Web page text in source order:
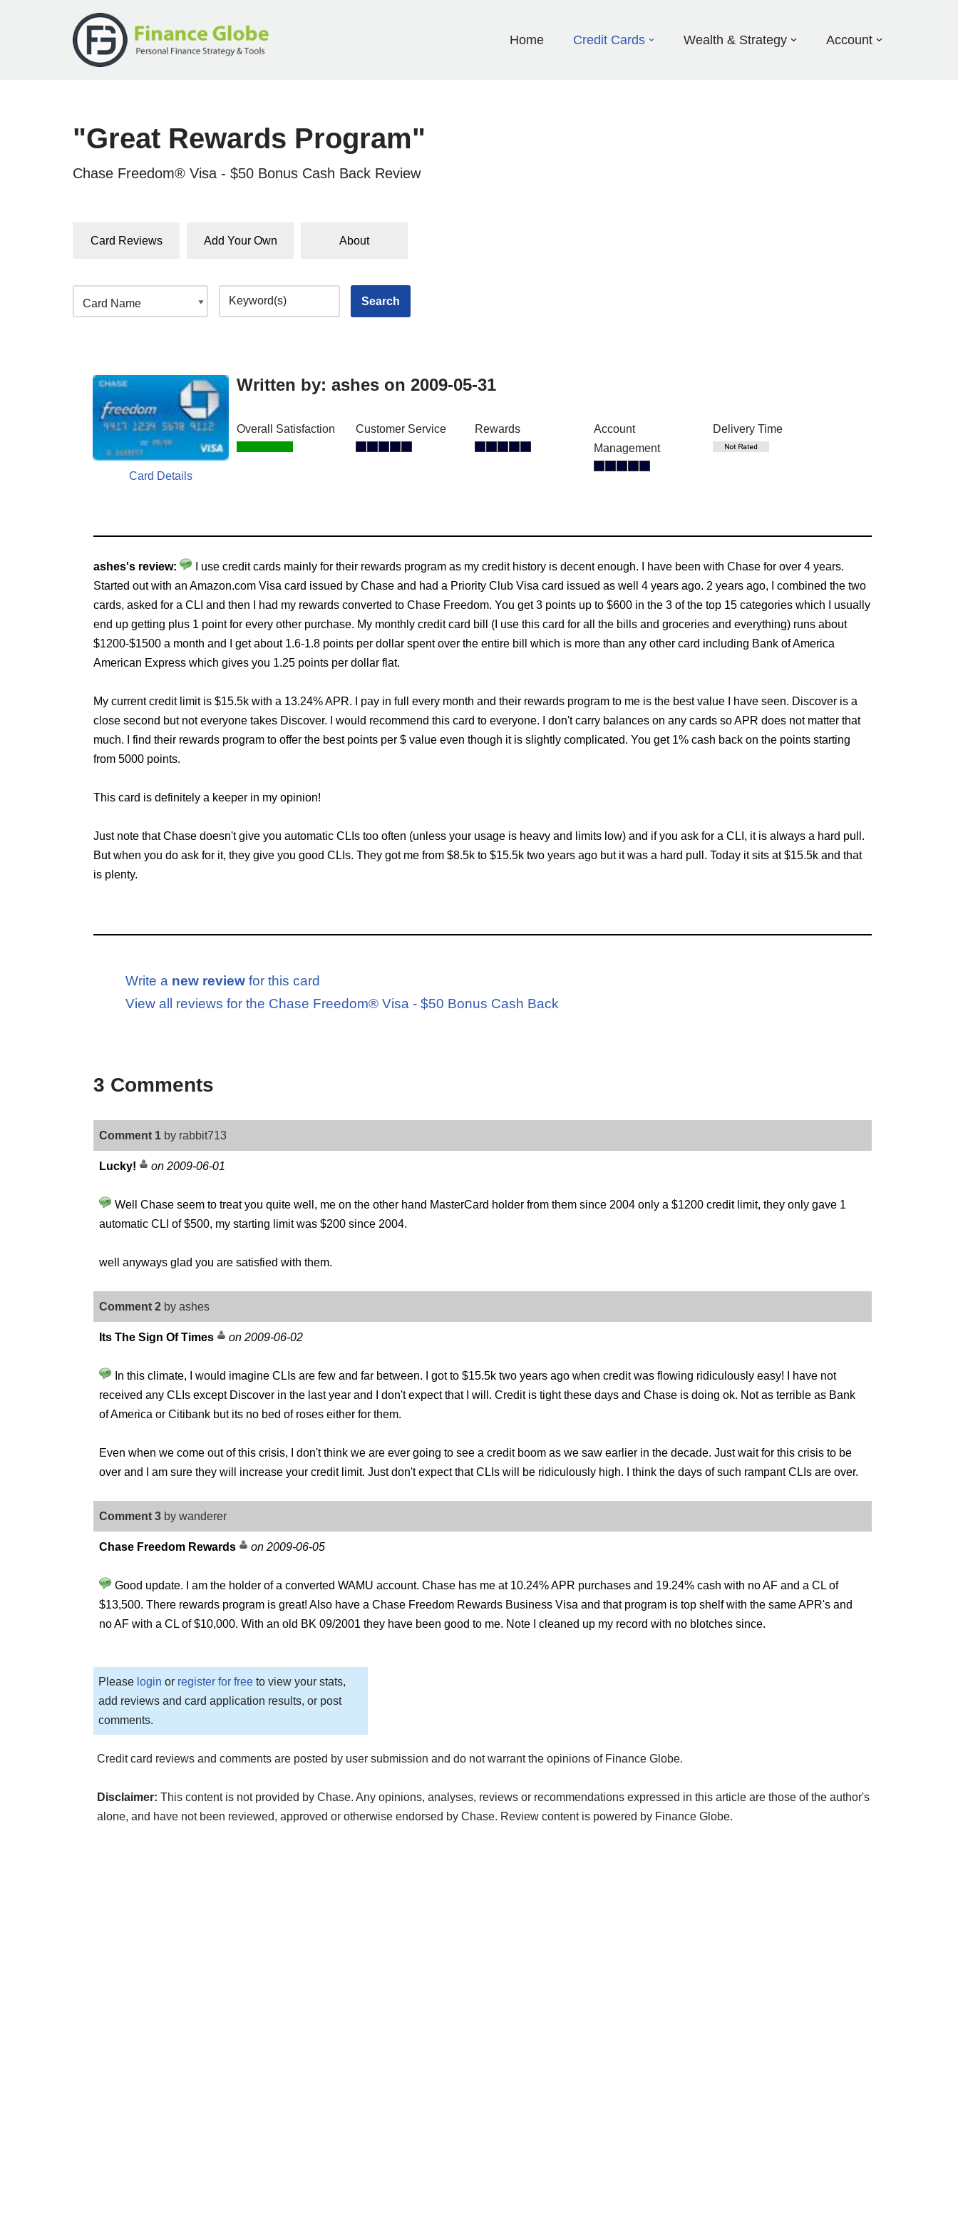
Home Credit Cards Wealth & Strategy Account
"Great Rewards Program"
Chase Freedom® Visa - $50 Bonus Cash Back Review
Card Reviews Add Your Own About
Card Details
Written by: ashes on 2009-05-31
Overall Satisfaction Customer Service Rewards
Account
Management
Delivery Time
ashes's review:
I use credit cards mainly for their rewards program as my credit history is decent enough. I have been with Chase for over 4 years.
Started out with an Amazon.com Visa card issued by Chase and had a Priority Club Visa card issued as well 4 years ago. 2 years ago, I combined the two
cards, asked for a CLI and then I had my rewards converted to Chase Freedom. You get 3 points up to $600 in the 3 of the top 15 categories which I usually
end up getting plus 1 point for every other purchase. My monthly credit card bill (I use this card for all the bills and groceries and everything) runs about
$1200-$1500 a month and I get about 1.6-1.8 points per dollar spent over the entire bill which is more than any other card including Bank of America
American Express which gives you 1.25 points per dollar flat.
My current credit limit is $15.5k with a 13.24% APR. I pay in full every month and their rewards program to me is the best value I have seen. Discover is a
close second but not everyone takes Discover. I would recommend this card to everyone. I don't carry balances on any cards so APR does not matter that
much. I find their rewards program to offer the best points per $ value even though it is slightly complicated. You get 1% cash back on the points starting
from 5000 points.
This card is definitely a keeper in my opinion!
Just note that Chase doesn't give you automatic CLIs too often (unless your usage is heavy and limits low) and if you ask for a CLI, it is always a hard pull.
But when you do ask for it, they give you good CLIs. They got me from $8.5k to $15.5k two years ago but it was a hard pull. Today it sits at $15.5k and that
is plenty.
Write a new review for this card
View all reviews for the Chase Freedom® Visa - $50 Bonus Cash Back
3 Comments
Comment 1 by rabbit713
Lucky! on 2009-06-01
Well Chase seem to treat you quite well, me on the other hand MasterCard holder from them since 2004 only a $1200 credit limit, they only gave 1
automatic CLI of $500, my starting limit was $200 since 2004.
well anyways glad you are satisfied with them.
Comment 2 by ashes
Its The Sign Of Times on 2009-06-02
In this climate, I would imagine CLIs are few and far between. I got to $15.5k two years ago when credit was flowing ridiculously easy! I have not
received any CLIs except Discover in the last year and I don't expect that I will. Credit is tight these days and Chase is doing ok. Not as terrible as Bank
of America or Citibank but its no bed of roses either for them.
Even when we come out of this crisis, I don't think we are ever going to see a credit boom as we saw earlier in the decade. Just wait for this crisis to be
over and I am sure they will increase your credit limit. Just don't expect that CLIs will be ridiculously high. I think the days of such rampant CLIs are over.
Comment 3 by wanderer
Chase Freedom Rewards on 2009-06-05
Good update. I am the holder of a converted WAMU account. Chase has me at 10.24% APR purchases and 19.24% cash with no AF and a CL of
$13,500. There rewards program is great! Also have a Chase Freedom Rewards Business Visa and that program is top shelf with the same APR's and
no AF with a CL of $10,000. With an old BK 09/2001 they have been good to me. Note I cleaned up my record with no blotches since.
Please login or register for free to view your stats,
add reviews and card application results, or post
comments.
Credit card reviews and comments are posted by user submission and do not warrant the opinions of Finance Globe.
Disclaimer: This content is not provided by Chase. Any opinions, analyses, reviews or recommendations expressed in this article are those of the author's
alone, and have not been reviewed, approved or otherwise endorsed by Chase. Review content is powered by Finance Globe.